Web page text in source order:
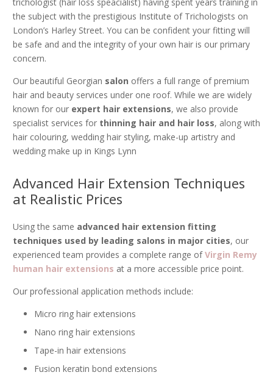
the subject with the prestigious Institute of Trichologists on
London’s Harley Street. You can be confident your fitting will
be safe and and the integrity of your own hair is our primary
concern.
Our beautiful Georgian salon offers a full range of premium
hair and beauty services under one roof. While we are widely
known for our expert hair extensions, we also provide
specialist services for thinning hair and hair loss, along with
hair colouring, wedding hair styling, make-up artistry and
wedding make up in Kings Lynn
Advanced Hair Extension Techniques
at Realistic Prices
Using the same advanced hair extension fitting
techniques used by leading salons in major cities, our
experienced team provides a complete range ofVirgin Remy
human hair extensions at a more accessible price point.
Our professional application methods include:
Micro ring hair extensions
Nano ring hair extensions
Tape-in hair extensions
Fusion keratin bond extensions